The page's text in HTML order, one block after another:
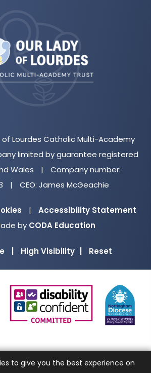
of Lourdes Catholic Multi-Academy
limited by guarantee registered
Wales
|
Company number:
| CEO: James McGeachie
|
Accessibility Statement
by CODA Education
new
tab)
High Visibility Reset
(opens
new
(opens
new
to give you the best experience on